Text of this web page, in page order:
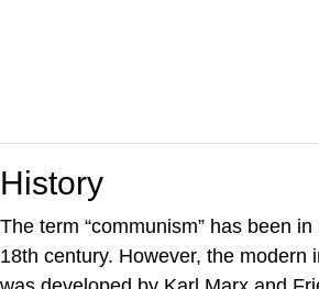
History
The term “communism” has been
18th century. However, the modern